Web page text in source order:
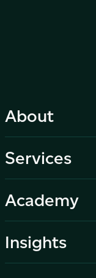
About
Services
Academy
Insights